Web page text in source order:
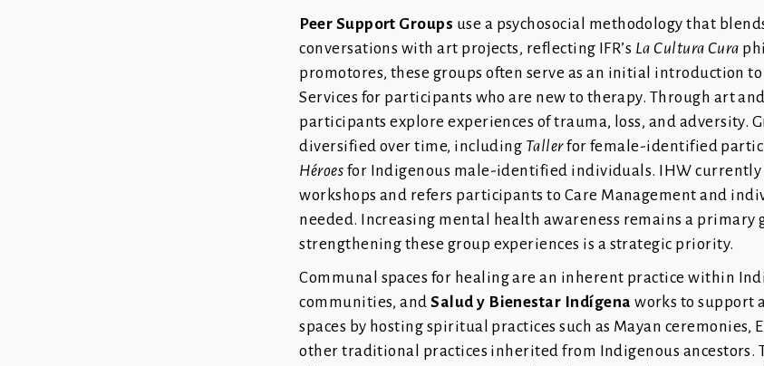
Peer Support Groups use a psychosocial methodology that
conversations with art projects, reflecting IFR’s La Cultura Cura
promotores, these groups often serve as an initial introduction
Services for participants who are new to therapy. Through art
participants explore experiences of trauma, loss, and adversity.
diversified over time, including Tallerfor female-identified
Héroes for Indigenous male-identified individuals. IHW currently
workshops and refers participants to Care Management and
needed. Increasing mental health awareness remains a primary
strengthening these group experiences is a strategic priority.
Communal spaces for healing are an inherent practice within
communities, andSalud y Bienestar Indígena works to support
spaces by hosting spiritual practices such as Mayan ceremonies,
other traditional practices inherited from Indigenous ancestors.